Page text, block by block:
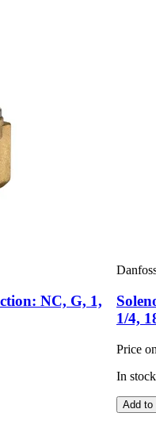
NC, G, 1,
1/4,
Price
In
Add to